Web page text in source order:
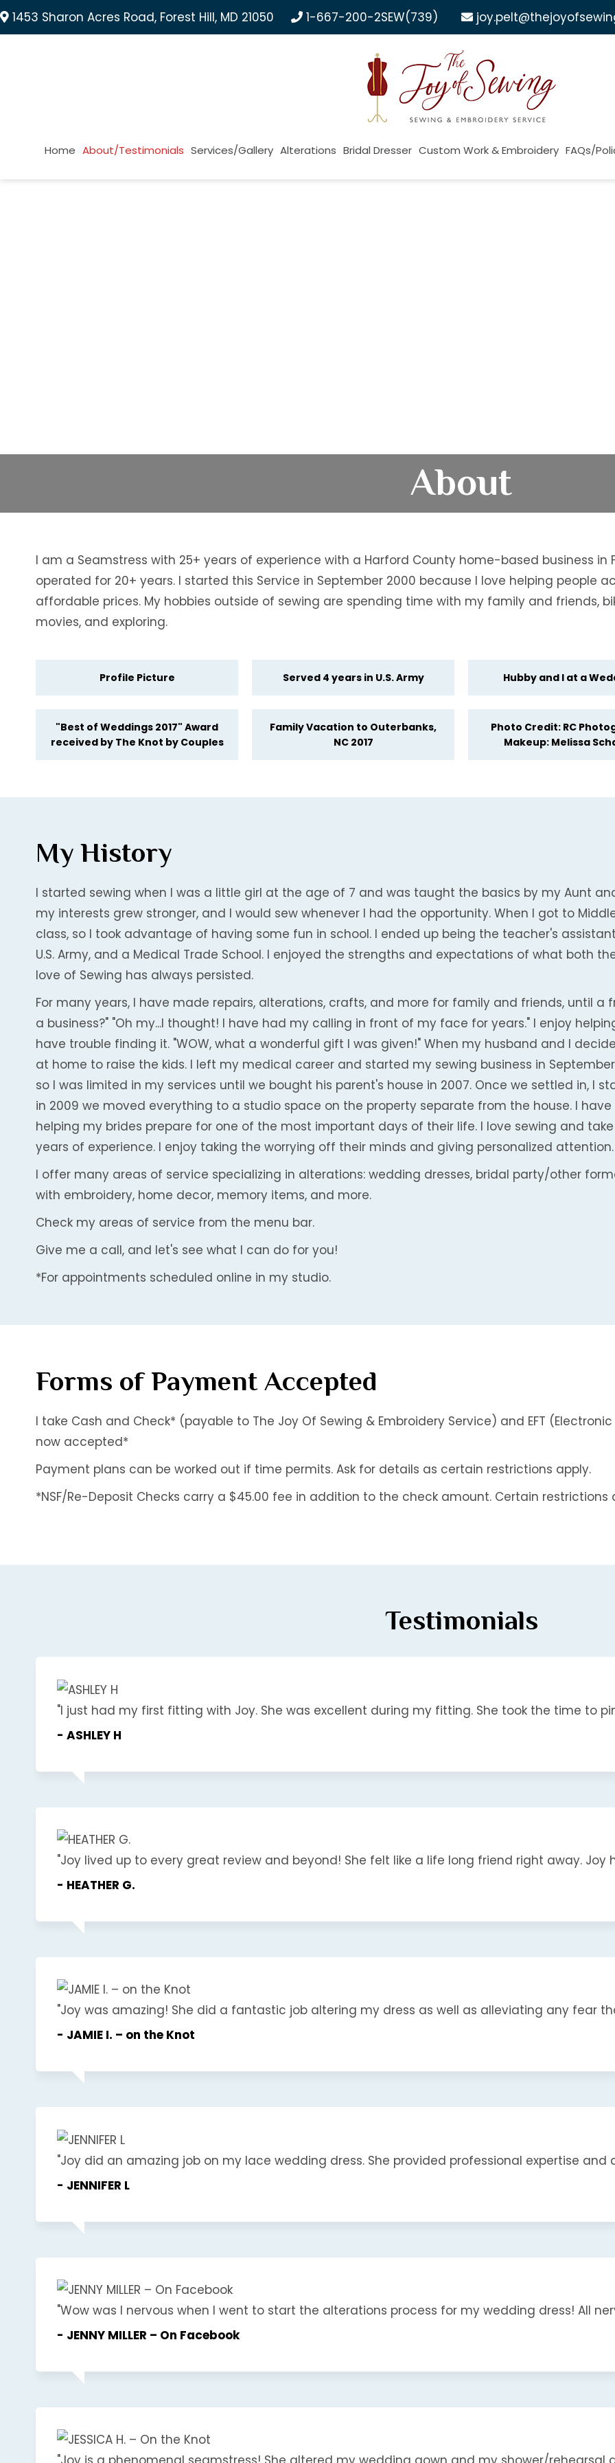
1453 Sharon Acres Road, Forest Hill, MD 21050 1-667-200-2SEW(739)
Home About/Testimonials Services/Gallery Alterations Bridal Dresser Custom Work & Embroidery FAQs/
About
I am a Seamstress with 25+ years of experience with a Harford County home-based business in
operated for 20+ years. I started this Service in September 2000 because I love helping people
affordable prices. My hobbies outside of sewing are spending time with my family and friends,
movies, and exploring.
Profile Picture Served 4 years in U.S. Army Hubby and I at a
"Best of Weddings 2017" Award
received by The Knot by Couples
Family Vacation to Outerbanks,
NC 2017
Photo Credit: RC
Makeup: Melissa
My History
I started sewing when I was a little girl at the age of 7 and was taught the basics by my Aunt
my interests grew stronger, and I would sew whenever I had the opportunity. When I got to
class, so I took advantage of having some fun in school. I ended up being the teacher's
U.S. Army, and a Medical Trade School. I enjoyed the strengths and expectations of what both
love of Sewing has always persisted.
For many years, I have made repairs, alterations, crafts, and more for family and friends, until a
a business?" "Oh my...I thought! I have had my calling in front of my face for years." I enjoy
have trouble finding it. "WOW, what a wonderful gift I was given!" When my husband and I
at home to raise the kids. I left my medical career and started my sewing business in
so I was limited in my services until we bought his parent's house in 2007. Once we settled in, I
in 2009 we moved everything to a studio space on the property separate from the house. I
helping my brides prepare for one of the most important days of their life. I love sewing and
years of experience. I enjoy taking the worrying off their minds and giving personalized attention.
I offer many areas of service specializing in alterations: wedding dresses, bridal party/other
with embroidery, home decor, memory items, and more.
Check my areas of service from the menu bar.
Give me a call, and let's see what I can do for you!
*For appointments scheduled online in my studio.
Forms of Payment Accepted
I take Cash and Check* (payable to The Joy Of Sewing & Embroidery Service) and EFT
now accepted*
Payment plans can be worked out if time permits. Ask for details as certain restrictions apply.
*NSF/Re-Deposit Checks carry a $45.00 fee in addition to the check amount. Certain
Testimonials
"I just had my first fitting with Joy. She was excellent during my fitting. She took the time to
- ASHLEY H
"Joy lived up to every great review and beyond! She felt like a life long friend right away. Joy
- HEATHER G.
"Joy was amazing! She did a fantastic job altering my dress as well as alleviating any fear
- JAMIE I. – on the Knot
"Joy did an amazing job on my lace wedding dress. She provided professional expertise and
- JENNIFER L
"Wow was I nervous when I went to start the alterations process for my wedding dress! All
- JENNY MILLER – On Facebook